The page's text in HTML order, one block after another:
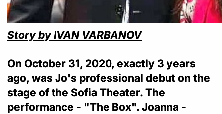
Story by IVAN VARBANOV
On October 31, 2020, exactly 3 years
ago, was Jo's professional debut on the
stage of the Sofia Theater. The
performance - "The Box". Joanna -